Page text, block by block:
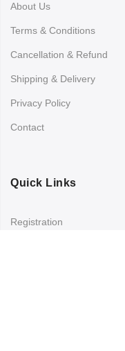
About Us
Terms & Conditions
Cancellation & Refund
Shipping & Delivery
Privacy Policy
Contact
Quick Links
Registration